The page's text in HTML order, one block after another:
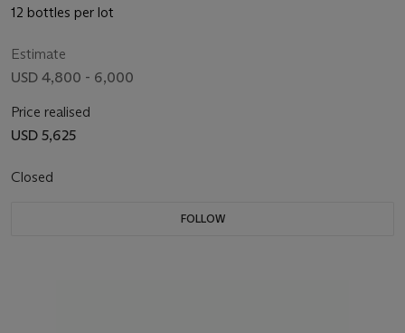
12 bottles per lot
Estimate
USD 4,800 - 6,000
Price realised
USD 5,625
Closed
FOLLOW